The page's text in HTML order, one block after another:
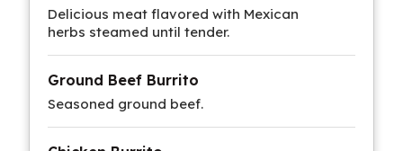
Delicious meat flavored with Mexican
herbs steamed until tender.
Ground Beef Burrito
Seasoned ground beef.